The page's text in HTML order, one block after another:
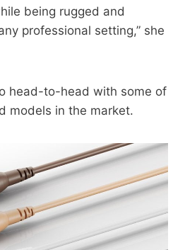
being rugged and
professional setting,” she
head-to-head with some of
models in the market.